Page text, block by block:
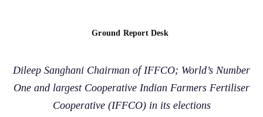
Ground Report Desk
Dileep Sanghani Chairman of IFFCO; World’s Number
One and largest Cooperative Indian Farmers Fertiliser
Cooperative (IFFCO) in its elections